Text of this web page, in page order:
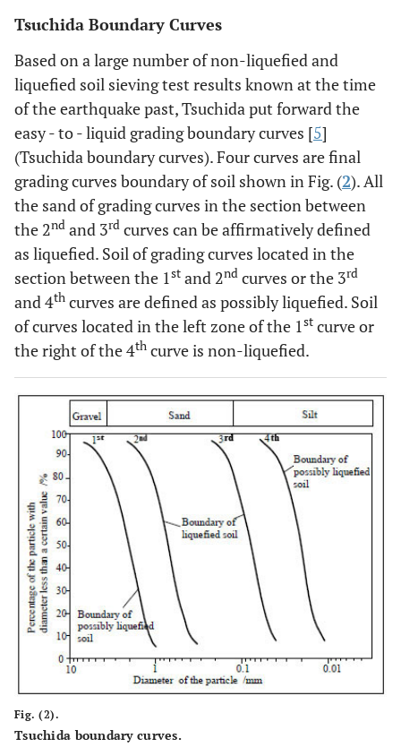
Tsuchida Boundary Curves
Based on a large number of non-liquefied and
liquefied soil sieving test results known at the time
of the earthquake past, Tsuchida put forward the
easy - to - liquid grading boundary curves [5]
(Tsuchida boundary curves). Four curves are final
grading curves boundary of soil shown in Fig. (2). All
the sand of grading curves in the section between
the 2nd and 3rd curves can be affirmatively defined
as liquefied. Soil of grading curves located in the
section between the 1st and 2nd curves or the 3rd
and 4th curves are defined as possibly liquefied. Soil
of curves located in the left zone of the 1st curve or
the right of the 4th curve is non-liquefied.
Fig. (2).
Tsuchida boundary curves.